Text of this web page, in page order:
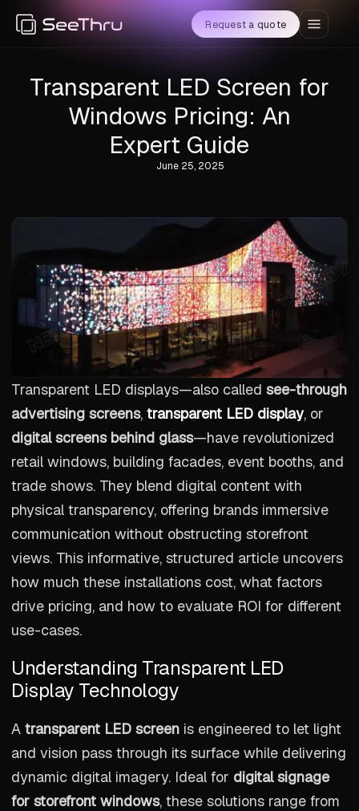
Request a quote
Transparent LED Screen for
Windows Pricing: An
Expert Guide
June 25, 2025
Transparent LED displays—also called see-through
advertising screens, transparent LED display, or
digital screens behind glass—have revolutionized
retail windows, building facades, event booths, and
trade shows. They blend digital content with
physical transparency, offering brands immersive
communication without obstructing storefront
views. This informative, structured article uncovers
how much these installations cost, what factors
drive pricing, and how to evaluate ROI for different
use-cases.
Understanding Transparent LED
Display Technology
A transparent LED screen is engineered to let light
and vision pass through its surface while delivering
dynamic digital imagery. Ideal for digital signage
for storefront windows, these solutions range from